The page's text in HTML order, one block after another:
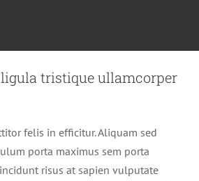
ligula tristique ullamcorper
felis in efficitur. Aliquam sed
porta maximus sem porta
risus at sapien vulputate